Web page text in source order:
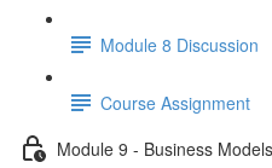
Module 8 Discussion
Course Assignment
Module 9 - Business